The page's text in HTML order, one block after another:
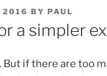
2016 BY PAUL
a simpler
But if there are too